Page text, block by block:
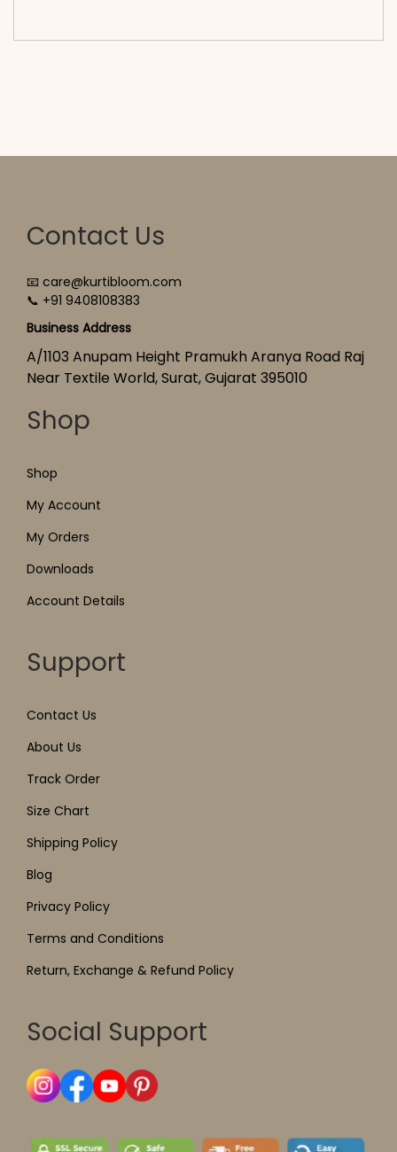
Contact Us
📧 care@kurtibloom.com
📞 +91 9408108383
Business Address
A/1103 Anupam Height Pramukh Aranya Road Raj
Near Textile World, Surat, Gujarat 395010
Shop
Shop
My Account
My Orders
Downloads
Account Details
Support
Contact Us
About Us
Track Order
Size Chart
Shipping Policy
Blog
Privacy Policy
Terms and Conditions
Return, Exchange & Refund Policy
Social Support